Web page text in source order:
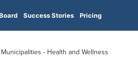
Success Stories Pricing
- Health and Wellness